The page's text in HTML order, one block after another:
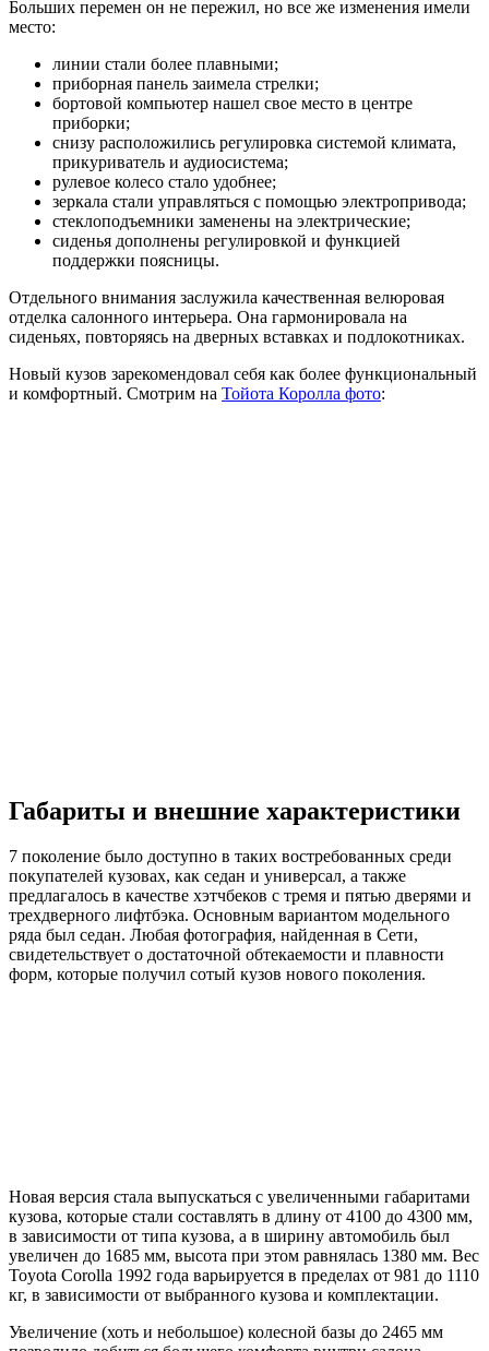
Больших перемен он не пережил, но все же изменения имели
место:
линии стали более плавными;
приборная панель заимела стрелки;
бортовой компьютер нашел свое место в центре
приборки;
снизу расположились регулировка системой климата,
прикуриватель и аудиосистема;
рулевое колесо стало удобнее;
зеркала стали управляться с помощью электропривода;
стеклоподъемники заменены на электрические;
сиденья дополнены регулировкой и функцией
поддержки поясницы.
Отдельного внимания заслужила качественная велюровая
отделка салонного интерьера. Она гармонировала на
сиденьях, повторяясь на дверных вставках и подлокотниках.
Новый кузов зарекомендовал себя как более функциональный
и комфортный. Смотрим на Тойота Королла фото:
Габариты и внешние характеристики
7 поколение было доступно в таких востребованных среди
покупателей кузовах, как седан и универсал, а также
предлагалось в качестве хэтчбеков с тремя и пятью дверями и
трехдверного лифтбэка. Основным вариантом модельного
ряда был седан. Любая фотография, найденная в Сети,
свидетельствует о достаточной обтекаемости и плавности
форм, которые получил сотый кузов нового поколения.
Новая версия стала выпускаться с увеличенными габаритами
кузова, которые стали составлять в длину от 4100 до 4300 мм,
в зависимости от типа кузова, а в ширину автомобиль был
увеличен до 1685 мм, высота при этом равнялась 1380 мм. Вес
Toyota Corolla 1992 года варьируется в пределах от 981 до 1110
кг, в зависимости от выбранного кузова и комплектации.
Увеличение (хоть и небольшое) колесной базы до 2465 мм